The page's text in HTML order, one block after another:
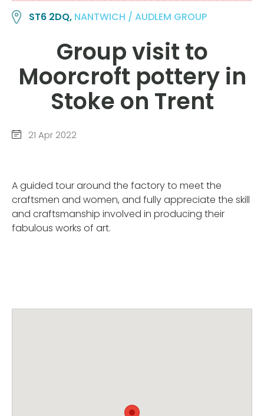
ST6 2DQ, NANTWICH / AUDLEM GROUP
Group visit to
Moorcroft pottery in
Stoke on Trent
21 Apr 2022
A guided tour around the factory to meet the
craftsmen and women, and fully appreciate the skill
and craftsmanship involved in producing their
fabulous works of art.